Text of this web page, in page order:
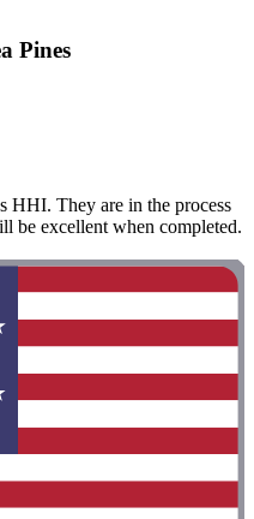
Pines
HHI. They are in the process
be excellent when completed.